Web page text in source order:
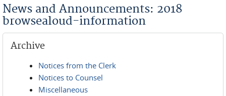
News and Announcements: 2018
browsealoud-information
Archive
Notices from the Clerk
Notices to Counsel
Miscellaneous